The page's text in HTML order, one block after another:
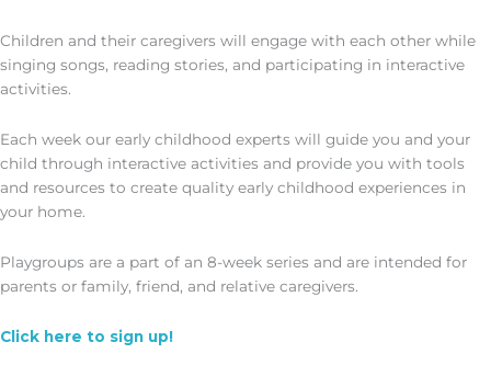
Children and their caregivers will engage with each other while
singing songs, reading stories, and participating in interactive
activities.
Each week our early childhood experts will guide you and your
child through interactive activities and provide you with tools
and resources to create quality early childhood experiences in
your home.
Playgroups are a part of an 8-week series and are intended for
parents or family, friend, and relative caregivers.
Click here to sign up!